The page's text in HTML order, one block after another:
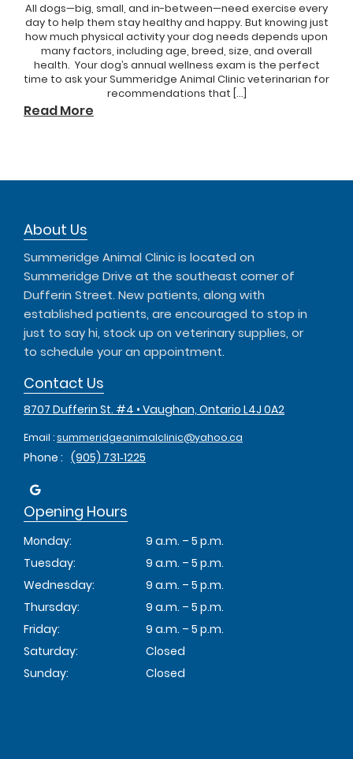
All dogs—big, small, and in-between—need exercise every
day to help them stay healthy and happy. But knowing just
how much physical activity your dog needs depends upon
many factors, including age, breed, size, and overall
health. Your dog’s annual wellness exam is the perfect
time to ask your Summeridge Animal Clinic veterinarian for
recommendations that […]
Read More
About Us
Summeridge Animal Clinic is located on
Summeridge Drive at the southeast corner of
Dufferin Street. New patients, along with
established patients, are encouraged to stop in
just to say hi, stock up on veterinary supplies, or
to schedule your an appointment.
Contact Us
8707 Dufferin St. #4 • Vaughan, Ontario L4J 0A2
Email : summeridgeanimalclinic@yahoo.ca
Phone : (905) 731‑1225
Opening Hours
Monday:
9 a.m. – 5 p.m.
Tuesday:
9 a.m. – 5 p.m.
Wednesday:
9 a.m. – 5 p.m.
Thursday:
9 a.m. – 5 p.m.
Friday:
9 a.m. – 5 p.m.
Saturday:
Closed
Sunday:
Closed